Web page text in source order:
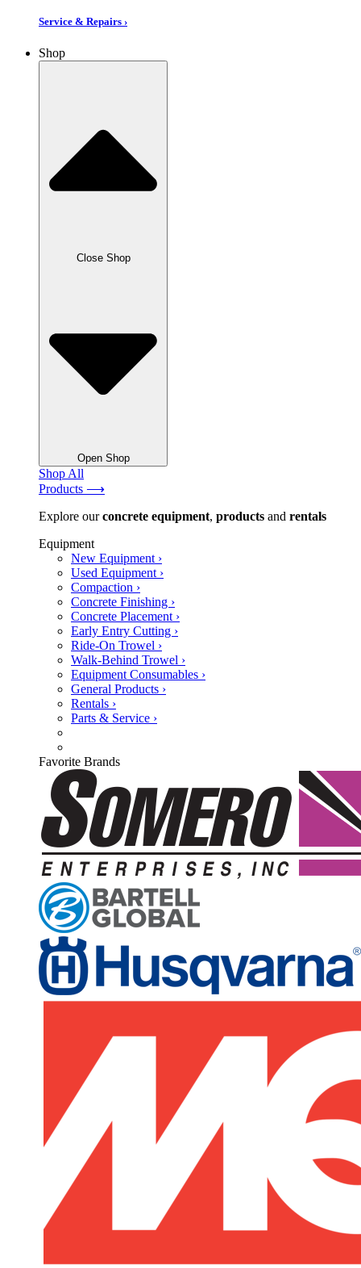
Service & Repairs ›
Shop
Close Shop
Open Shop
Shop All
Products ⟶
Explore ourconcrete equipment, products and rentals
Equipment
New Equipment ›
Used Equipment ›
Compaction ›
Concrete Finishing ›
Concrete Placement ›
Early Entry Cutting ›
Ride-On Trowel ›
Walk-Behind Trowel ›
Equipment Consumables ›
General Products ›
Rentals ›
Parts & Service ›
Favorite Brands